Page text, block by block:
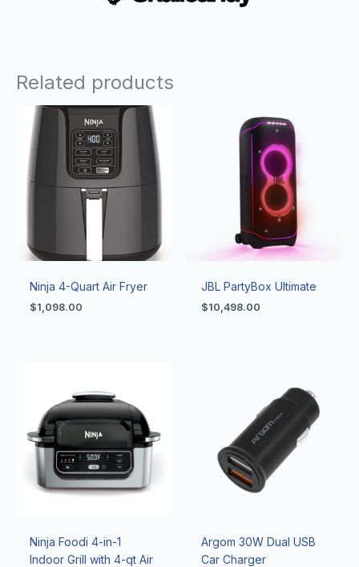
Related products
Ninja 4-Quart Air Fryer
$1,098.00
JBL PartyBox Ultimate
$10,498.00
Ninja Foodi 4-in-1
Indoor Grill with 4-qt Air
Argom 30W Dual USB
Car Charger